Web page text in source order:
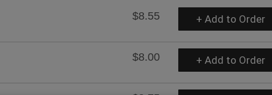
$8.55 + Add to Order
$8.00 + Add to Order